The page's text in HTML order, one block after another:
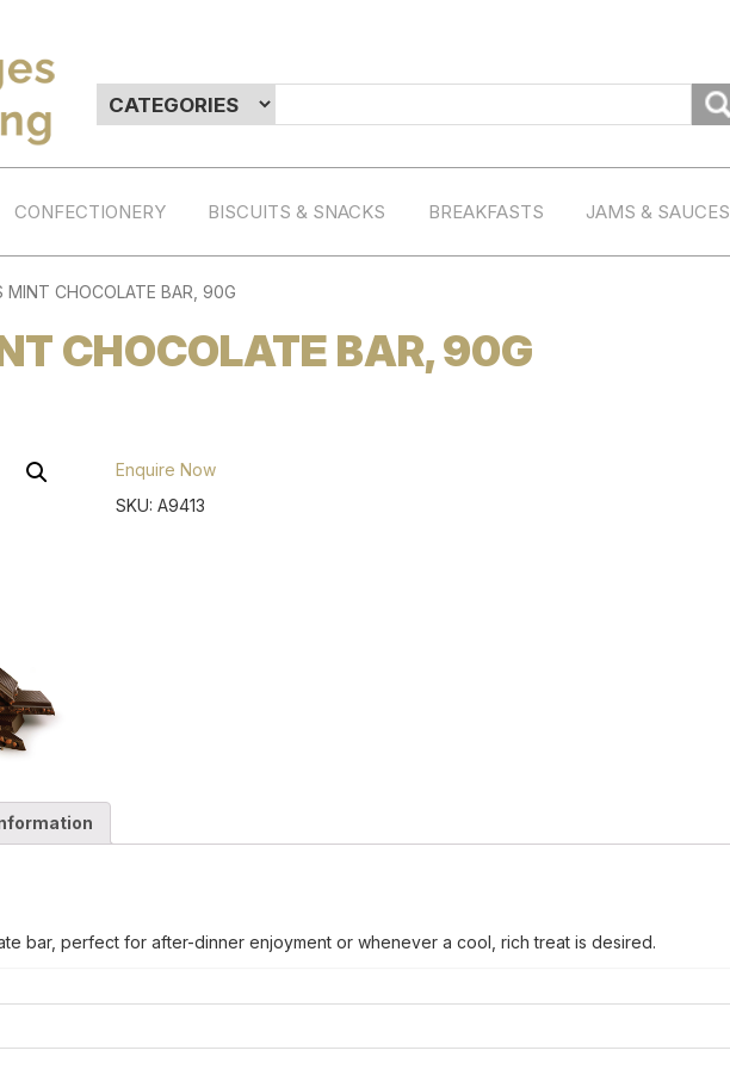
CONFECTIONERY BISCUITS & SNACKS BREAKFASTS JAMS & SAUCES
MINT CHOCOLATE BAR, 90G
CHOCOLATE BAR, 90G
Enquire Now
SKU: A9413
bar, perfect for after-dinner enjoyment or whenever a cool, rich treat is desired.